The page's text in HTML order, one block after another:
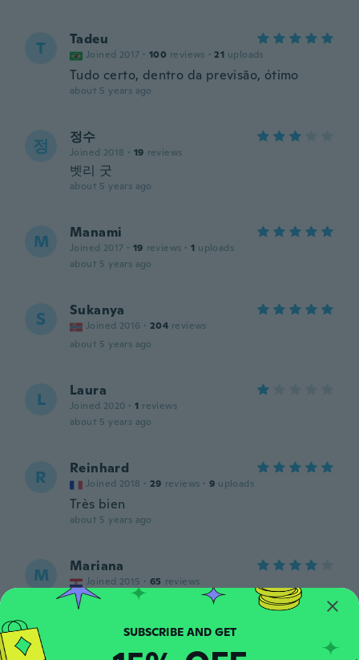
T Tadeu
Joined 2017 · 100 reviews · 21 uploads
Tudo certo, dentro da previsão, ótimo
about 5 years ago
정 정수
Joined 2018 · 19 reviews
벳리 굿
about 5 years ago
M Manami
Joined 2017 · 19 reviews · 1 uploads
about 5 years ago
S Sukanya
Joined 2016 · 204 reviews
about 5 years ago
L Laura
Joined 2020 · 1 reviews
about 5 years ago
R Reinhard
Joined 2018 · 29 reviews · 9 uploads
Très bien
about 5 years ago
M Mariana
Joined 2015 · 65 reviews
about 5 years ago
嗣
SUBSCRIBE AND GET